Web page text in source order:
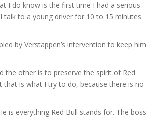
I do know is the first time I had a serious
talk to a young driver for 10 to 15 minutes.
by Verstappen’s intervention to keep him
the other is to preserve the spirit of Red
that is what I try to do, because there is no
is everything Red Bull stands for. The boss